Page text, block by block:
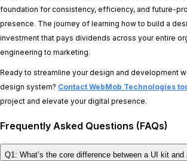
foundation for consistency, efficiency, and future-
presence. The journey of learning how to build a
investment that pays dividends across your entire
engineering to marketing.
Ready to streamline your design and development
design system? Contact WebMob Technologies
project and elevate your digital presence.
Frequently Asked Questions (FAQs)
Q1: What’s the core difference between a UI kit